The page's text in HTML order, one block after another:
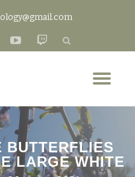
fa-
fa-
BUTTERFLIES
LARGE WHITE